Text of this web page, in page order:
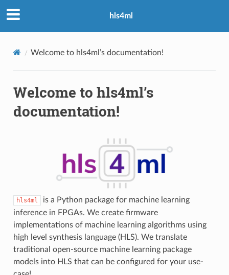
hls4ml
Welcome to hls4ml’s documentation!
Welcome to hls4ml’s
documentation!
hls4ml
is a Python package for machine learning
inference in FPGAs. We create firmware
implementations of machine learning algorithms using
high level synthesis language (HLS). We translate
traditional open-source machine learning package
models into HLS that can be configured for your use-